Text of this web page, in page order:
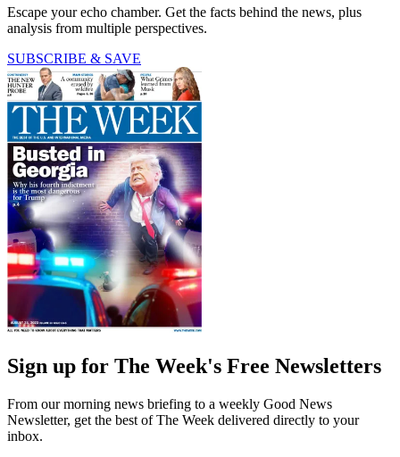
Escape your echo chamber. Get the facts behind the news, plus
analysis from multiple perspectives.
SUBSCRIBE & SAVE
Sign up for The Week's Free Newsletters
From our morning news briefing to a weekly Good News
Newsletter, get the best of The Week delivered directly to your
inbox.